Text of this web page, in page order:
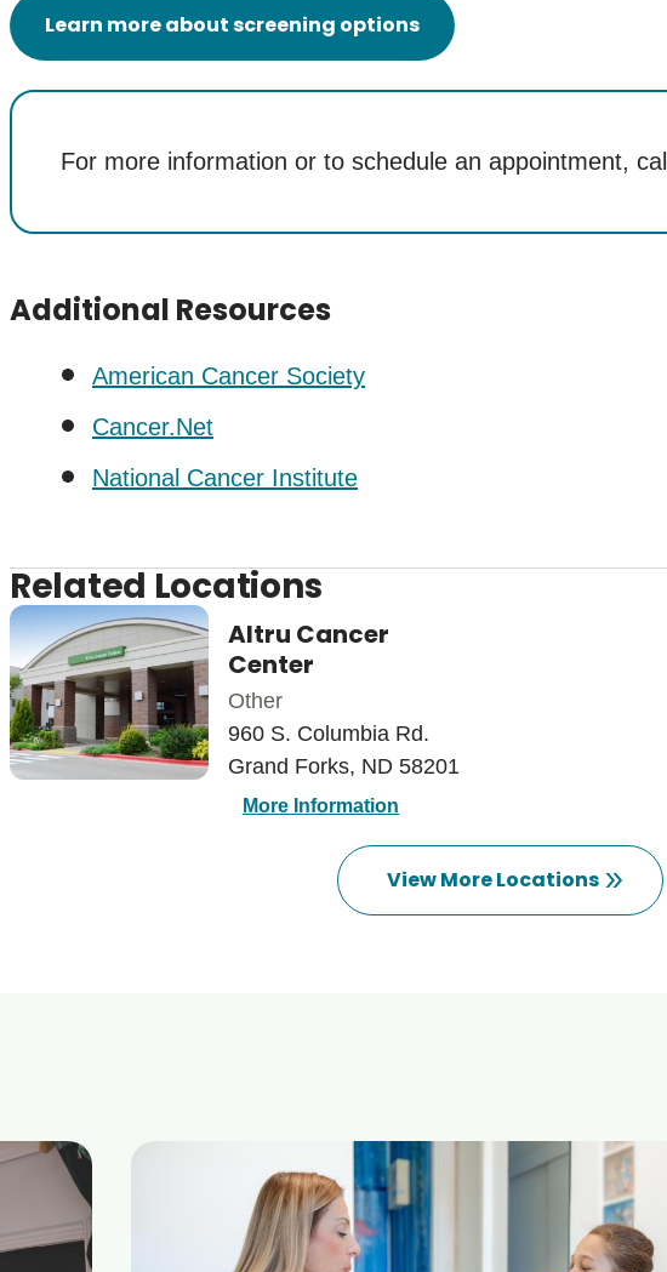
Learn more about screening options
For more information or to schedule an appointment, call
Additional Resources
American Cancer Society
Cancer.Net
National Cancer Institute
Related Locations
Altru Cancer
Center
Other
960 S. Columbia Rd.
Grand Forks, ND 58201
More Information
View More Locations